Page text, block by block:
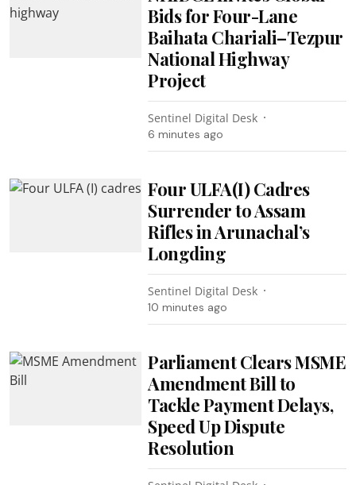
Bids for Four-Lane
Baihata Chariali–Tezpur
National Highway
Project
Sentinel Digital Desk
6 minutes ago
Four ULFA(I) Cadres
Surrender to Assam
Rifles in Arunachal’s
Longding
Sentinel Digital Desk
10 minutes ago
Parliament Clears MSME
Amendment Bill to
Tackle Payment Delays,
Speed Up Dispute
Resolution